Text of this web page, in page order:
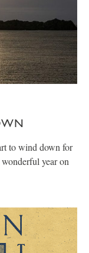
to wind down for
year on